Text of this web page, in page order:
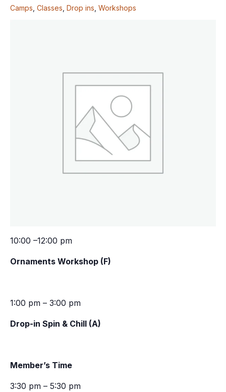
Camps Classes Drop ins Workshops
10:00 –12:00 pm
Ornaments Workshop (F)
1:00 pm – 3:00 pm
Drop-in Spin & Chill (A)
Member’s Time
3:30 pm – 5:30 pm